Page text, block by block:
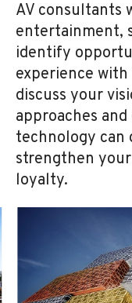
AV consultants
entertainment,
identify
experience
discuss your
approaches
technology can
strengthen
loyalty.